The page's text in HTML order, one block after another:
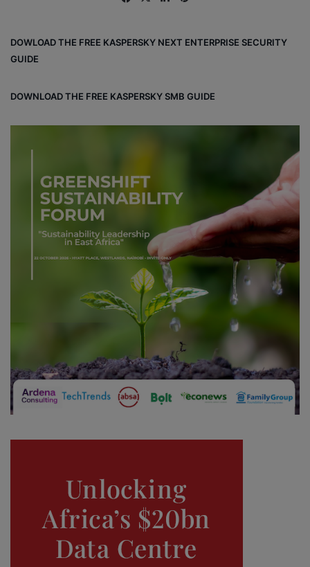
ok
DOWLOAD THE FREE KASPERSKY NEXT ENTERPRISE SECURITY
GUIDE
DOWNLOAD THE FREE KASPERSKY SMB GUIDE